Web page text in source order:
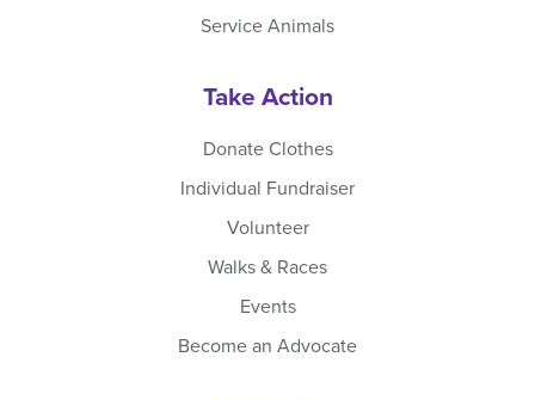
Service Animals
Take Action
Donate Clothes
Individual Fundraiser
Volunteer
Walks & Races
Events
Become an Advocate